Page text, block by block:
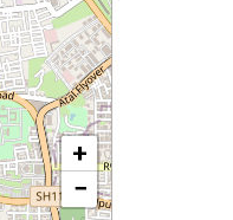
+
−